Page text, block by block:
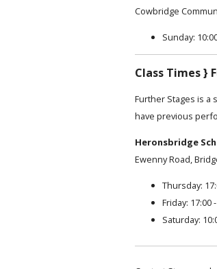
Cowbridge
Sunday:
Class Times }
Further Stages is a
have previous
Heronsbridge
Ewenny Road,
Thursday:
Friday: 17:00
Saturday: